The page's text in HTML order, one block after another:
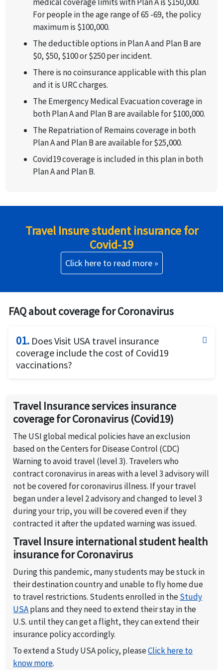
For people in the age range of 65 -69, the policy
maximum is $100,000.
The deductible options in Plan A and Plan B are
$0, $50, $100 or $250 per incident.
There is no coinsurance applicable with this plan
and it is URC charges.
The Emergency Medical Evacuation coverage in
both Plan A and Plan B are available for $100,000.
The Repatriation of Remains coverage in both
Plan A and Plan B are available for $25,000.
Covid19 coverage is included in this plan in both
Plan A and Plan B.
Travel Insure student insurance for
Covid-19
Click here to read more »
FAQ about coverage for Coronavirus
01. Does Visit USA travel insurance
coverage include the cost of Covid19
vaccinations?
and even to be issued travel visas by certain
countries. However, the Covid19 vaccination is a
preventive measure and preventive care is not
insured by travel insurance. Visit USA travel
insurance does not offer coverage for Covid19
vaccination.
Travel Insurance services insurance
coverage for Coronavirus (Covid19)
The USI global medical policies have an exclusion
based on the Centers for Disease Control (CDC)
Warning to avoid travel (level 3). Travelers who
contract coronavirus in areas with a level 3 advisory will
not be covered for coronavirus illness. If your travel
began under a level 2 advisory and changed to level 3
during your trip, you will be covered even if they
contracted it after the updated warning was issued.
Travel Insure international student health
insurance for Coronavirus
During this pandemic, many students may be stuck in
their destination country and unable to fly home due
to travel restrictions. Students enrolled in theStudy
USAplans and they need to extend their stay in the
U.S. until they can get a flight, they can extend their
insurance policy accordingly.
To extend a Study USA policy, pleaseClick here to
know more.